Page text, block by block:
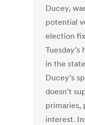
Ducey,
potential
election
in the
Ducey’s
doesn’t
primaries,
interest.